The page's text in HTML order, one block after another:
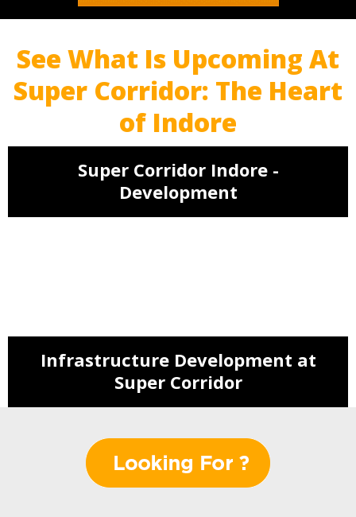
See What Is Upcoming At
Super Corridor: The Heart
of Indore
Super Corridor Indore -
Development
Infrastructure Development at
Super Corridor